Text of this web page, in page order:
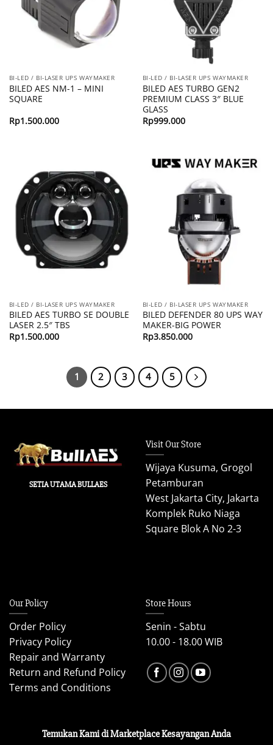
BI-LED / BI-LASER UPS WAYMAKER
BILED AES NM-1 – MINI
SQUARE
Rp1.500.000
BI-LED / BI-LASER UPS WAYMAKER
BILED AES TURBO GEN2
PREMIUM CLASS 3″ BLUE
GLASS
Rp999.000
BI-LED / BI-LASER UPS WAYMAKER
BILED AES TURBO SE DOUBLE
LASER 2.5″ TBS
Rp1.500.000
BI-LED / BI-LASER UPS WAYMAKER
BILED DEFENDER 80 UPS WAY
MAKER-BIG POWER
Rp3.850.000
1 2 3 4 5
SETIA UTAMA BULLAES
Visit Our Store
Wijaya Kusuma, Grogol
Petamburan
West Jakarta City, Jakarta
Komplek Ruko Niaga
Square Blok A No 2-3
Our Policy
Order Policy
Privacy Policy
Repair and Warranty
Return and Refund Policy
Terms and Conditions
Store Hours
Senin - Sabtu
10.00 - 18.00 WIB
Temukan Kami di Marketplace Kesayangan Anda